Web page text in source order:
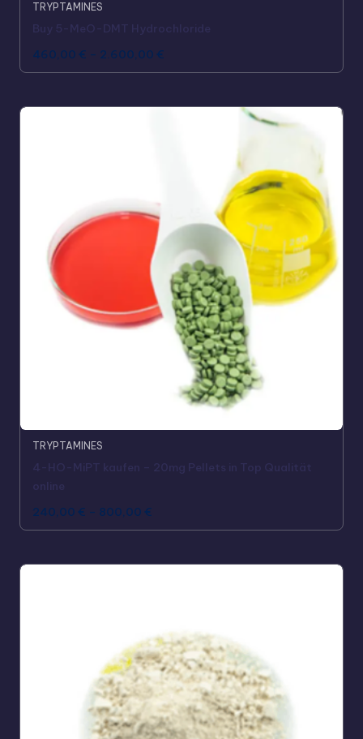
TRYPTAMINES
Buy 5-MeO-DMT Hydrochloride
460,00 € – 2.600,00 €
TRYPTAMINES
4-HO-MiPT kaufen – 20mg Pellets in Top Qualität
online
240,00 € – 800,00 €